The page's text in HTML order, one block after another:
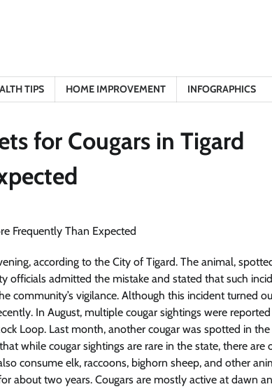
TIPS HOME IMPROVEMENT INFOGRAPHICS
for Cougars in Tigard
according to the City of Tigard. The animal,
officials admitted the mistake and stated that such
community’s vigilance. Although this incident turned
In August, multiple cougar sightings were
Loop. Last month, another cougar was spotted in the
while cougar sightings are rare in the state, there are
consume elk, raccoons, bighorn sheep, and other
about two years. Cougars are mostly active at dawn